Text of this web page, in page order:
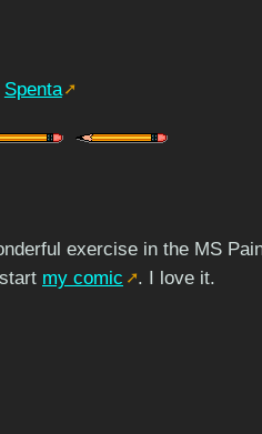
Spenta
exercise in the MS
my comic . I love it.